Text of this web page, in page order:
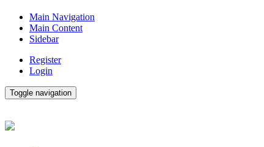
Main Navigation
Main Content
Sidebar
Register
Login
Toggle navigation